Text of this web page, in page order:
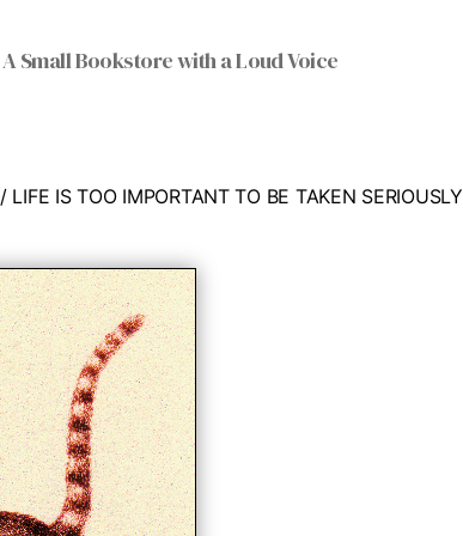
A Small Bookstore with a Loud Voice
/ LIFE IS TOO IMPORTANT TO BE TAKEN SERIOUSLY